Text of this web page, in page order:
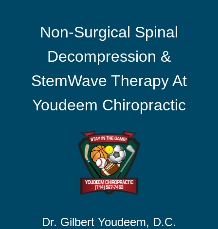
Non-Surgical Spinal
Decompression &
StemWave Therapy At
Youdeem Chiropractic
Dr. Gilbert Youdeem, D.C.